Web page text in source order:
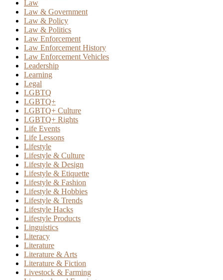
Law
Law & Government
Law & Policy
Law & Politics
Law Enforcement
Law Enforcement History
Law Enforcement Vehicles
Leadership
Learning
Legal
LGBTQ
LGBTQ+
LGBTQ+ Culture
LGBTQ+ Rights
Life Events
Life Lessons
Lifestyle
Lifestyle & Culture
Lifestyle & Design
Lifestyle & Etiquette
Lifestyle & Fashion
Lifestyle & Hobbies
Lifestyle & Trends
Lifestyle Hacks
Lifestyle Products
Linguistics
Literacy
Literature
Literature & Arts
Literature & Fiction
Livestock & Farming